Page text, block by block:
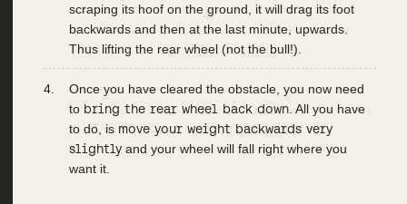
scraping its hoof on the ground, it will drag its foot
backwards and then at the last minute, upwards.
Thus lifting the rear wheel (not the bull!).
Once you have cleared the obstacle, you now need
to bring the rear wheel back down. All you have
to do, is move your weight backwards very
slightlyand your wheel will fall right where you
want it.